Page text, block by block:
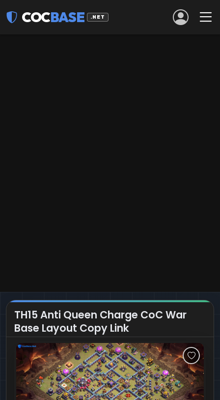
COCBASE .NET
TH15 Anti Queen Charge CoC War
Base Layout Copy Link